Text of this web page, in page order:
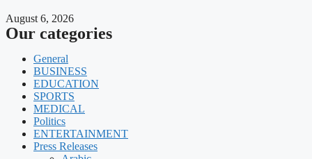
August 6, 2026
Our categories
General
BUSINESS
EDUCATION
SPORTS
MEDICAL
Politics
ENTERTAINMENT
Press Releases